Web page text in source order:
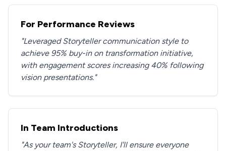
For Performance Reviews
"Leveraged Storyteller communication style to
achieve 95% buy-in on transformation initiative,
with engagement scores increasing 40% following
vision presentations."
In Team Introductions
"As your team's Storyteller, I'll ensure everyone